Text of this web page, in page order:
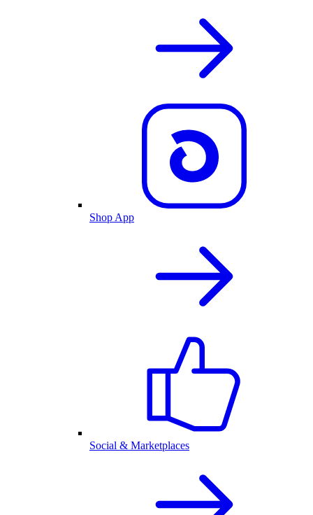
Shop App
Social & Marketplaces